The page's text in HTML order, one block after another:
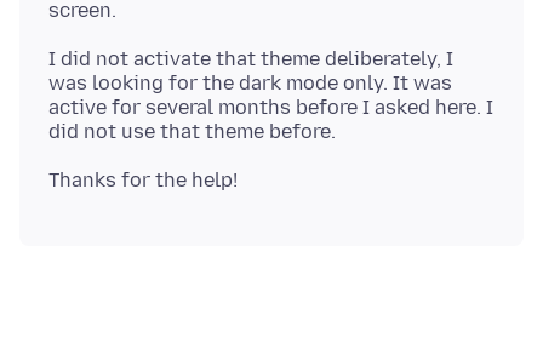
I did not activate that theme deliberately, I
was looking for the dark mode only. It was
active for several months before I asked here. I